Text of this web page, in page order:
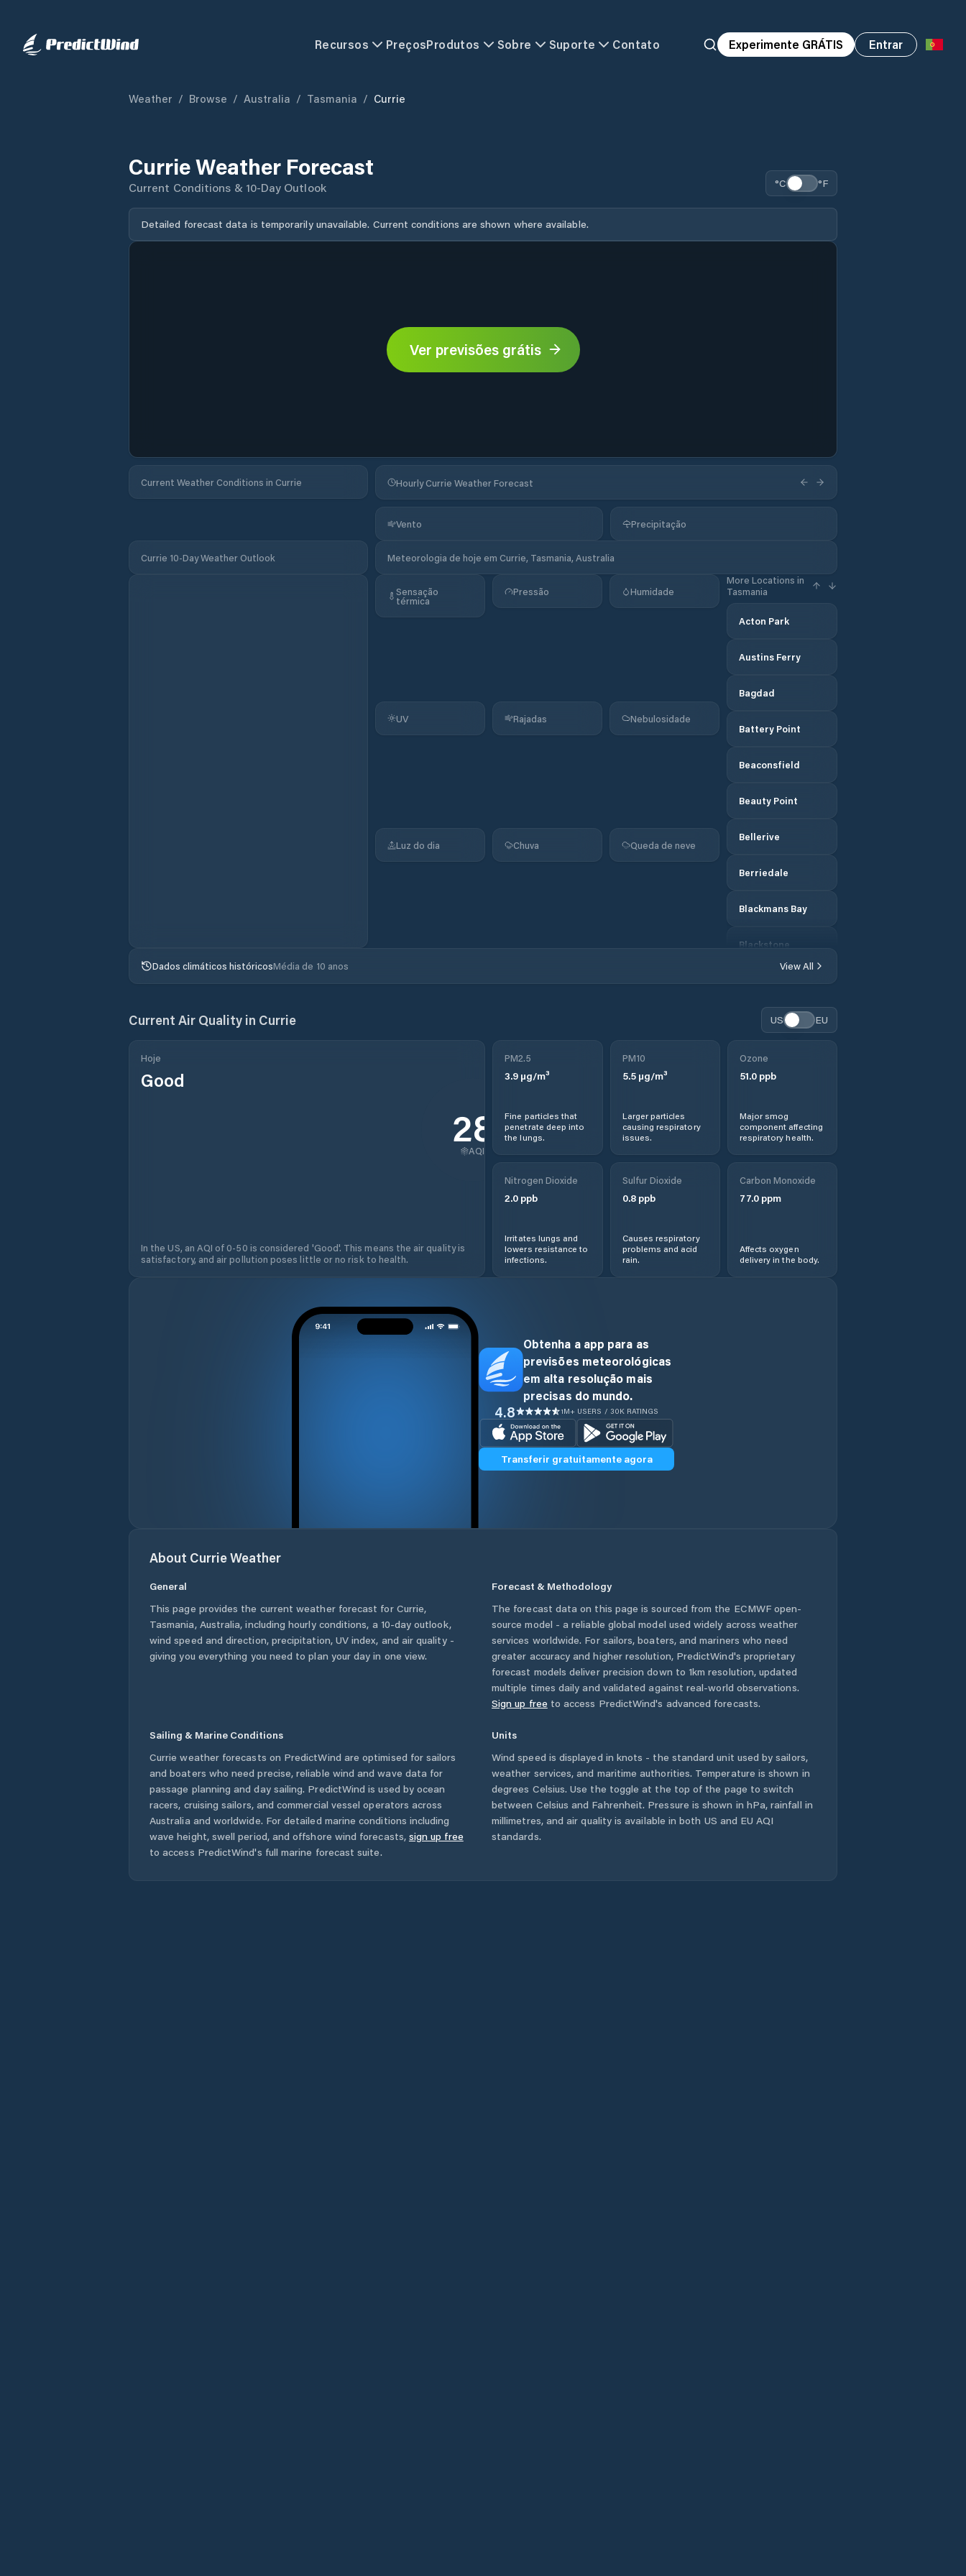
Recursos PreçosProdutos Sobre Suporte Contato Experimente GRÁTIS Entrar
Weather / Browse / Australia / Tasmania / Currie
Currie Weather Forecast
Current Conditions & 10-Day Outlook °C °F
Detailed forecast data is temporarily unavailable. Current conditions are shown where available.
Ver previsões grátis
Current Weather Conditions in Currie Hourly Currie Weather Forecast
Vento Precipitação
Currie 10-Day Weather Outlook Meteorologia de hoje em Currie, Tasmania, Australia
Sensação
térmica
Pressão Humidade
More Locations in
Tasmania
Acton Park
Austins Ferry
Bagdad
Battery Point
Beaconsfield
Beauty Point
Bellerive
Berriedale
Blackmans Bay
Blackstone
Bridgewater
Bridport
Burnie
Central Coast
Dodges Ferry
Dorset
Dynnyrne
Evandale
UV Rajadas Nebulosidade
Luz do dia Chuva Queda de neve
Dados climáticos históricosMédia de 10 anos View All
Current Air Quality in Currie US EU
Hoje
Good
28
AQI
In the US, an AQI of 0-50 is considered 'Good'. This means the air quality is
satisfactory, and air pollution poses little or no risk to health.
PM2.5
3.9 µg/m³
Fine particles that
penetrate deep into
the lungs.
PM10
5.5µg/m³
Larger particles
causing respiratory
issues.
Ozone
51.0ppb
Major smog
component affecting
respiratory health.
Nitrogen Dioxide
2.0 ppb
Irritates lungs and
lowers resistance to
infections.
Sulfur Dioxide
0.8ppb
Causes respiratory
problems and acid
rain.
Carbon Monoxide
77.0ppm
Affects oxygen
delivery in the body.
Obtenha a app para as
previsões meteorológicas
em alta resolução mais
precisas do mundo.
4.8 1M+ USERS / 30K RATINGS
Transferir gratuitamente agora
About CurrieWeather
General
This page provides the current weather forecast for Currie,
Tasmania, Australia, including hourly conditions, a 10-day outlook,
wind speed and direction, precipitation, UV index, and air quality -
giving you everything you need to plan your day in one view.
Forecast & Methodology
The forecast data on this page is sourced from the ECMWF open-
source model - a reliable global model used widely across weather
services worldwide. For sailors, boaters, and mariners who need
greater accuracy and higher resolution, PredictWind's proprietary
forecast models deliver precision down to 1km resolution, updated
multiple times daily and validated against real-world observations.
Sign up free to access PredictWind's advanced forecasts.
Sailing & Marine Conditions
Currie weather forecasts on PredictWind are optimised for sailors
and boaters who need precise, reliable wind and wave data for
passage planning and day sailing. PredictWind is used by ocean
racers, cruising sailors, and commercial vessel operators across
Australia and worldwide. For detailed marine conditions including
wave height, swell period, and offshore wind forecasts, sign up free
to access PredictWind's full marine forecast suite.
Units
Wind speed is displayed in knots - the standard unit used by sailors,
weather services, and maritime authorities. Temperature is shown in
degrees Celsius. Use the toggle at the top of the page to switch
between Celsius and Fahrenheit. Pressure is shown in hPa, rainfall in
millimetres, and air quality is available in both US and EU AQI
standards.